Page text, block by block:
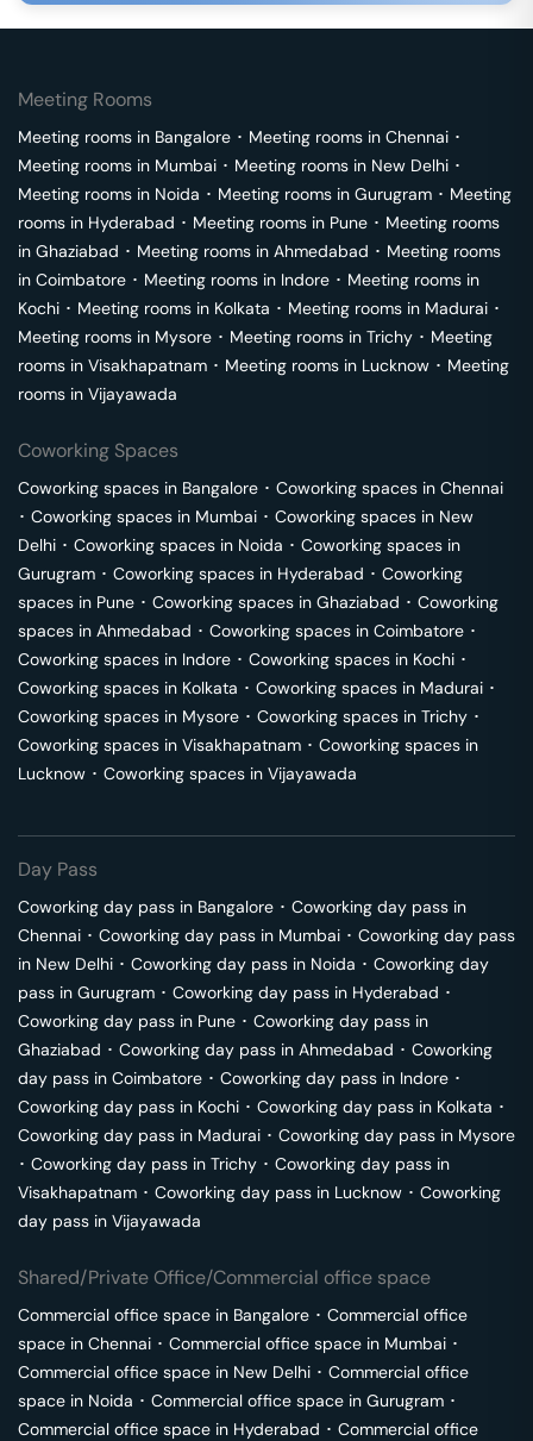
Meeting Rooms
Meeting rooms in Bangalore ･ Meeting rooms in Chennai ･
Meeting rooms in Mumbai ･ Meeting rooms in New Delhi ･
Meeting rooms in Noida ･ Meeting rooms in Gurugram ･ Meeting
rooms in Hyderabad ･ Meeting rooms in Pune ･ Meeting rooms
in Ghaziabad ･ Meeting rooms in Ahmedabad ･ Meeting rooms
in Coimbatore ･ Meeting rooms in Indore ･ Meeting rooms in
Kochi ･ Meeting rooms in Kolkata ･ Meeting rooms in Madurai ･
Meeting rooms in Mysore ･ Meeting rooms in Trichy ･ Meeting
rooms in Visakhapatnam ･ Meeting rooms in Lucknow ･ Meeting
rooms in Vijayawada
Coworking Spaces
Coworking spaces in Bangalore ･ Coworking spaces in Chennai
･ Coworking spaces in Mumbai ･ Coworking spaces in New
Delhi ･ Coworking spaces in Noida ･ Coworking spaces in
Gurugram ･ Coworking spaces in Hyderabad ･ Coworking
spaces in Pune ･ Coworking spaces in Ghaziabad ･ Coworking
spaces in Ahmedabad ･ Coworking spaces in Coimbatore ･
Coworking spaces in Indore ･ Coworking spaces in Kochi ･
Coworking spaces in Kolkata ･ Coworking spaces in Madurai ･
Coworking spaces in Mysore ･ Coworking spaces in Trichy ･
Coworking spaces in Visakhapatnam ･ Coworking spaces in
Lucknow ･ Coworking spaces in Vijayawada
Day Pass
Coworking day pass in Bangalore ･ Coworking day pass in
Chennai ･ Coworking day pass in Mumbai ･ Coworking day pass
in New Delhi ･ Coworking day pass in Noida ･ Coworking day
pass in Gurugram ･ Coworking day pass in Hyderabad ･
Coworking day pass in Pune ･ Coworking day pass in
Ghaziabad ･ Coworking day pass in Ahmedabad ･ Coworking
day pass in Coimbatore ･ Coworking day pass in Indore ･
Coworking day pass in Kochi ･ Coworking day pass in Kolkata ･
Coworking day pass in Madurai ･ Coworking day pass in Mysore
･ Coworking day pass in Trichy ･ Coworking day pass in
Visakhapatnam ･ Coworking day pass in Lucknow ･ Coworking
day pass in Vijayawada
Shared/Private Office/Commercial office space
Commercial office space in Bangalore ･ Commercial office
space in Chennai ･ Commercial office space in Mumbai ･
Commercial office space in New Delhi ･ Commercial office
space in Noida ･ Commercial office space in Gurugram ･
Commercial office space in Hyderabad ･ Commercial office